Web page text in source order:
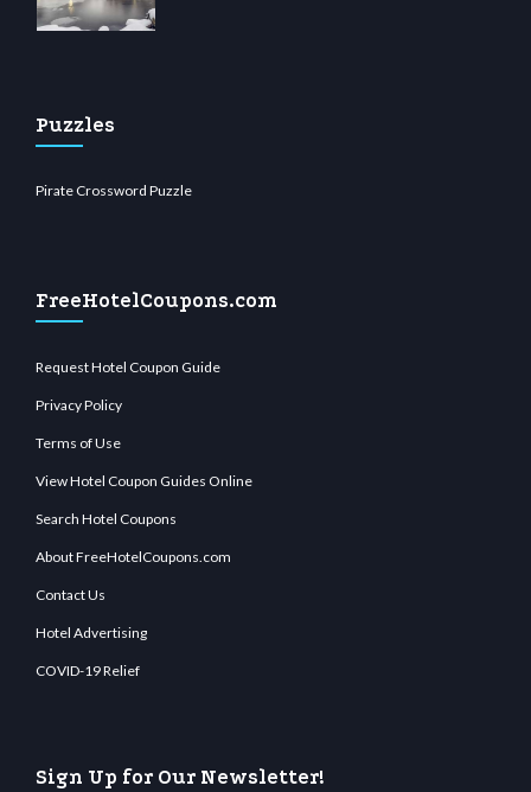
Puzzles
Pirate Crossword Puzzle
FreeHotelCoupons.com
Request Hotel Coupon Guide
Privacy Policy
Terms of Use
View Hotel Coupon Guides Online
Search Hotel Coupons
About FreeHotelCoupons.com
Contact Us
Hotel Advertising
COVID-19 Relief
Sign Up for Our Newsletter!